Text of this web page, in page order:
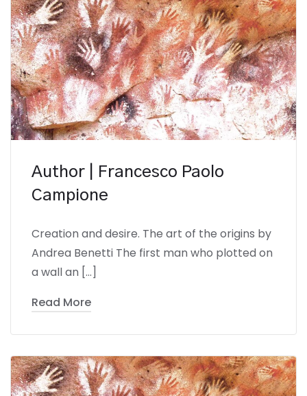
Author | Francesco Paolo
Campione
Creation and desire. The art of the origins by
Andrea Benetti The first man who plotted on
a wall an […]
Read More